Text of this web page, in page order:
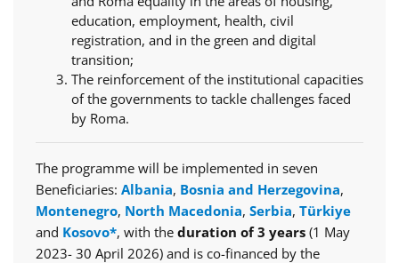
education, employment, health, civil
registration, and in the green and digital
transition;
The reinforcement of the institutional capacities
of the governments to tackle challenges faced
by Roma.
The programme will be implemented in seven
Beneficiaries: Albania, Bosnia and Herzegovina,
Montenegro, North Macedonia, Serbia, Türkiye
and Kosovo*, with the duration of 3 years (1 May
2023- 30 April 2026) and is co-financed by the